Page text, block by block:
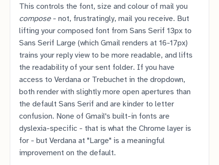
This controls the font, size and colour of mail you
compose- not, frustratingly, mail you receive. But
lifting your composed font from Sans Serif 13px to
Sans Serif Large (which Gmail renders at 16-17px)
trains your reply view to be more readable, and lifts
the readability of your sent folder. If you have
access to Verdana or Trebuchet in the dropdown,
both render with slightly more open apertures than
the default Sans Serif and are kinder to letter
confusion. None of Gmail's built-in fonts are
dyslexia-specific - that is what the Chrome layer is
for - but Verdana at "Large" is a meaningful
improvement on the default.